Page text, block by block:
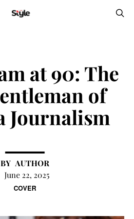
COVER
at 90: The
of
Journalism
AUTHOR
June 22, 2025